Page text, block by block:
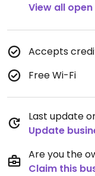
View all
Accepts
Free Wi-Fi
Last update
Update
Are you the
Claim this